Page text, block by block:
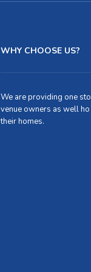
WHY CHOOSE US?
We are providing one
venue owners as well
their homes.